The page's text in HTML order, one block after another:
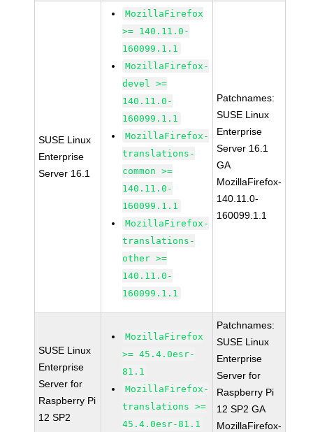
SUSE Linux
Enterprise
Server 16.1
MozillaFirefox
>= 140.11.0-
160099.1.1
MozillaFirefox-
devel >=
140.11.0-
160099.1.1
MozillaFirefox-
translations-
common >=
140.11.0-
160099.1.1
MozillaFirefox-
translations-
other >=
140.11.0-
160099.1.1
Patchnames:
SUSE Linux
Enterprise
Server 16.1
GA
MozillaFirefox-
140.11.0-
160099.1.1
SUSE Linux
Enterprise
Server for
Raspberry Pi
12 SP2
MozillaFirefox
>= 45.4.0esr-
81.1
MozillaFirefox-
translations >=
45.4.0esr-81.1
Patchnames:
SUSE Linux
Enterprise
Server for
Raspberry Pi
12 SP2 GA
MozillaFirefox-